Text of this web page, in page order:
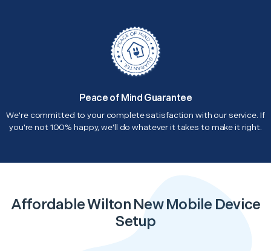
Peace of Mind Guarantee
We're committed to your complete satisfaction with our service. If
you're not 100% happy, we'll do whatever it takes to make it right.
Affordable Wilton New Mobile Device
Setup